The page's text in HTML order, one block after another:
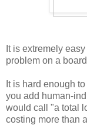
It is extremely
problem on a
It is hard enough
you add human-
would call "a total
costing more than